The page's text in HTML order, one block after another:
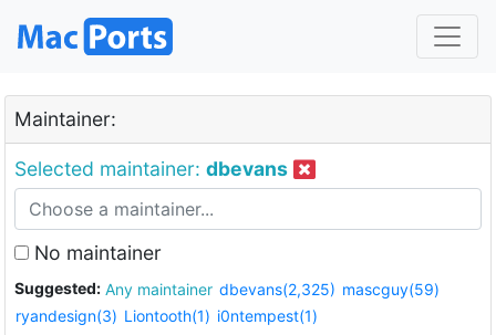
Maintainer:
Selected maintainer: dbevans
No maintainer
Suggested: Any maintainer dbevans(2,325) mascguy(59)
ryandesign(3) Liontooth(1) i0ntempest(1)